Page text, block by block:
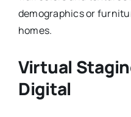
demographics or
homes.
Virtual
Digital